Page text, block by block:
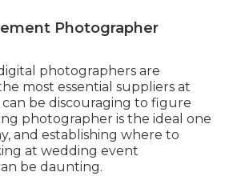
Photographer
photographers are
most essential suppliers at
be discouraging to figure
photographer is the ideal one
and establishing where to
at wedding event
be daunting.